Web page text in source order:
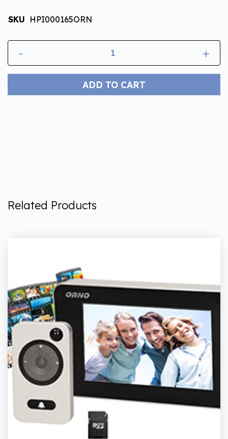
SKU HPI000165ORN
- +
ADD TO CART
Related Products